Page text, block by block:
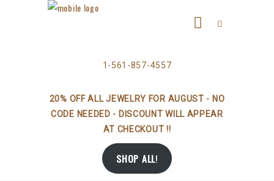
1-561-857-4557
20% OFF ALL JEWELRY FOR AUGUST - NO
CODE NEEDED - DISCOUNT WILL APPEAR
AT CHECKOUT !!
SHOP ALL!